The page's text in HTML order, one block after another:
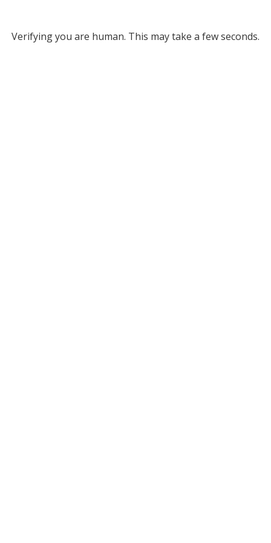
Verifying you are human. This may take a few seconds.